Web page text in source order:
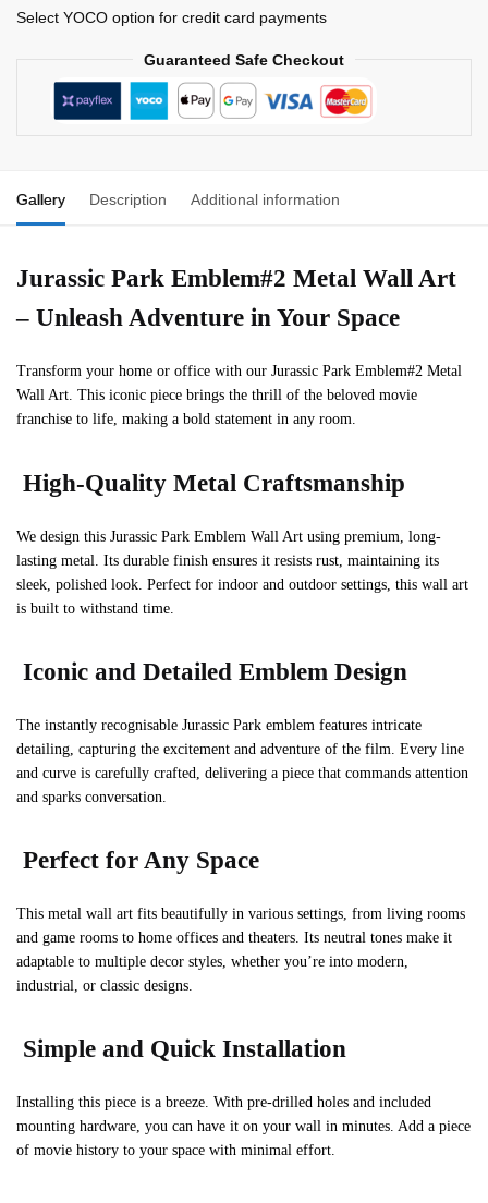
Select YOCO option for credit card payments
Guaranteed Safe Checkout
Gallery Description Additional information
Jurassic Park Emblem#2 Metal Wall Art
– Unleash Adventure in Your Space
Transform your home or office with our Jurassic Park Emblem#2 Metal
Wall Art. This iconic piece brings the thrill of the beloved movie
franchise to life, making a bold statement in any room.
High-Quality Metal Craftsmanship
We design this Jurassic Park Emblem Wall Art using premium, long-
lasting metal. Its durable finish ensures it resists rust, maintaining its
sleek, polished look. Perfect for indoor and outdoor settings, this wall art
is built to withstand time.
Iconic and Detailed Emblem Design
The instantly recognisable Jurassic Park emblem features intricate
detailing, capturing the excitement and adventure of the film. Every line
and curve is carefully crafted, delivering a piece that commands attention
and sparks conversation.
Perfect for Any Space
This metal wall art fits beautifully in various settings, from living rooms
and game rooms to home offices and theaters. Its neutral tones make it
adaptable to multiple decor styles, whether you’re into modern,
industrial, or classic designs.
Simple and Quick Installation
Installing this piece is a breeze. With pre-drilled holes and included
mounting hardware, you can have it on your wall in minutes. Add a piece
of movie history to your space with minimal effort.